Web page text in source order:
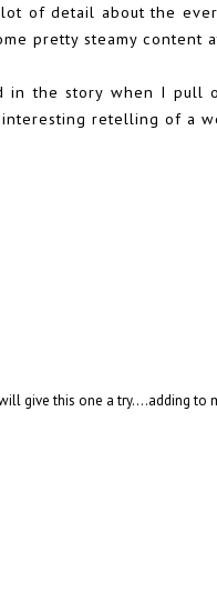
of detail about the
pretty steamy content
in the story when I pull
retelling of a
give this one a try....adding to